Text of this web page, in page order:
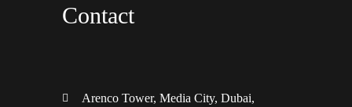
Contact
Arenco Tower, Media City, Dubai,